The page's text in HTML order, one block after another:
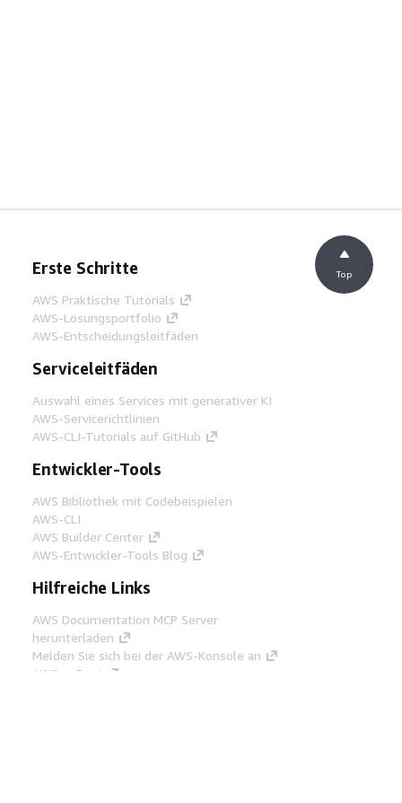
Erste Schritte
AWS Praktische Tutorials
AWS-Lösungsportfolio
AWS-Entscheidungsleitfäden
Serviceleitfäden
Auswahl eines Services mit generativer KI
AWS-Servicerichtlinien
AWS-CLI-Tutorials auf GitHub
Entwickler-Tools
AWS Bibliothek mit Codebeispielen
AWS-CLI
AWS Builder Center
AWS-Entwickler-Tools Blog
Hilfreiche Links
AWS Documentation MCP Server
herunterladen
Melden Sie sich bei der AWS-Konsole an
AWS re:Post
Top